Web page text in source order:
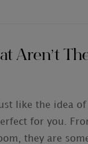
Aren’t
like the idea
for you.
they are